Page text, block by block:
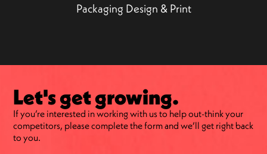
Packaging Design & Print
Let's get growing.
If you’re interested in working with us to help out-think your
competitors, please complete the form and we’ll get right back
to you.